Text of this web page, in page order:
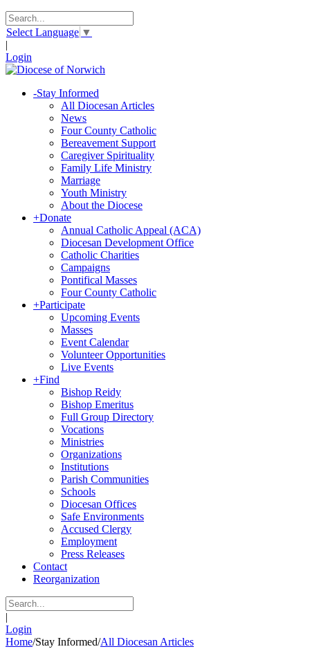
Select Language ▼
|
Login
-Stay Informed
All Diocesan Articles
News
Four County Catholic
Bereavement Support
Caregiver Spirituality
Family Life Ministry
Marriage
Youth Ministry
About the Diocese
+Donate
Annual Catholic Appeal (ACA)
Diocesan Development Office
Catholic Charities
Campaigns
Pontifical Masses
Four County Catholic
+Participate
Upcoming Events
Masses
Event Calendar
Volunteer Opportunities
Live Events
+Find
Bishop Reidy
Bishop Emeritus
Full Group Directory
Vocations
Ministries
Organizations
Institutions
Parish Communities
Schools
Diocesan Offices
Safe Environments
Accused Clergy
Employment
Press Releases
Contact
Reorganization
|
Login
Home/Stay Informed/All Diocesan Articles